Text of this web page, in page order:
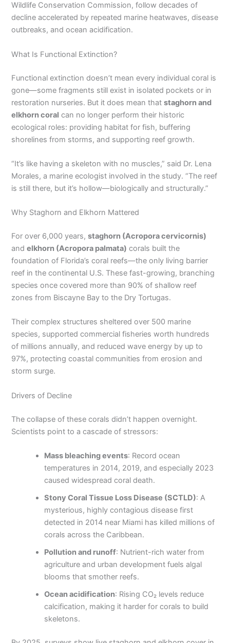
Wildlife Conservation Commission, follow decades of
decline accelerated by repeated marine heatwaves, disease
outbreaks, and ocean acidification.
What Is Functional Extinction?
Functional extinction doesn’t mean every individual coral is
gone—some fragments still exist in isolated pockets or in
restoration nurseries. But it does mean thatstaghorn and
elkhorn coral can no longer perform their historic
ecological roles: providing habitat for fish, buffering
shorelines from storms, and supporting reef growth.
“It’s like having a skeleton with no muscles,” said Dr. Lena
Morales, a marine ecologist involved in the study. “The reef
is still there, but it’s hollow—biologically and structurally.”
Why Staghorn and Elkhorn Mattered
For over 6,000 years,staghorn (Acropora cervicornis)
andelkhorn (Acropora palmata) corals built the
foundation of Florida’s coral reefs—the only living barrier
reef in the continental U.S. These fast-growing, branching
species once covered more than 90% of shallow reef
zones from Biscayne Bay to the Dry Tortugas.
Their complex structures sheltered over 500 marine
species, supported commercial fisheries worth hundreds
of millions annually, and reduced wave energy by up to
97%, protecting coastal communities from erosion and
storm surge.
Drivers of Decline
The collapse of these corals didn’t happen overnight.
Scientists point to a cascade of stressors:
Mass bleaching events: Record ocean
temperatures in 2014, 2019, and especially 2023
caused widespread coral death.
Stony Coral Tissue Loss Disease (SCTLD): A
mysterious, highly contagious disease first
detected in 2014 near Miami has killed millions of
corals across the Caribbean.
Pollution and runoff: Nutrient-rich water from
agriculture and urban development fuels algal
blooms that smother reefs.
Ocean acidification: Rising CO₂ levels reduce
calcification, making it harder for corals to build
skeletons.